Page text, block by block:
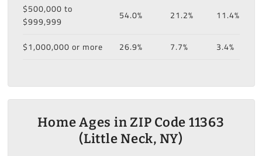
$500,000 to
$999,999
54.0% 21.2% 11.4%
$1,000,000 or more 26.9% 7.7% 3.4%
Home Ages in ZIP Code 11363
(Little Neck, NY)